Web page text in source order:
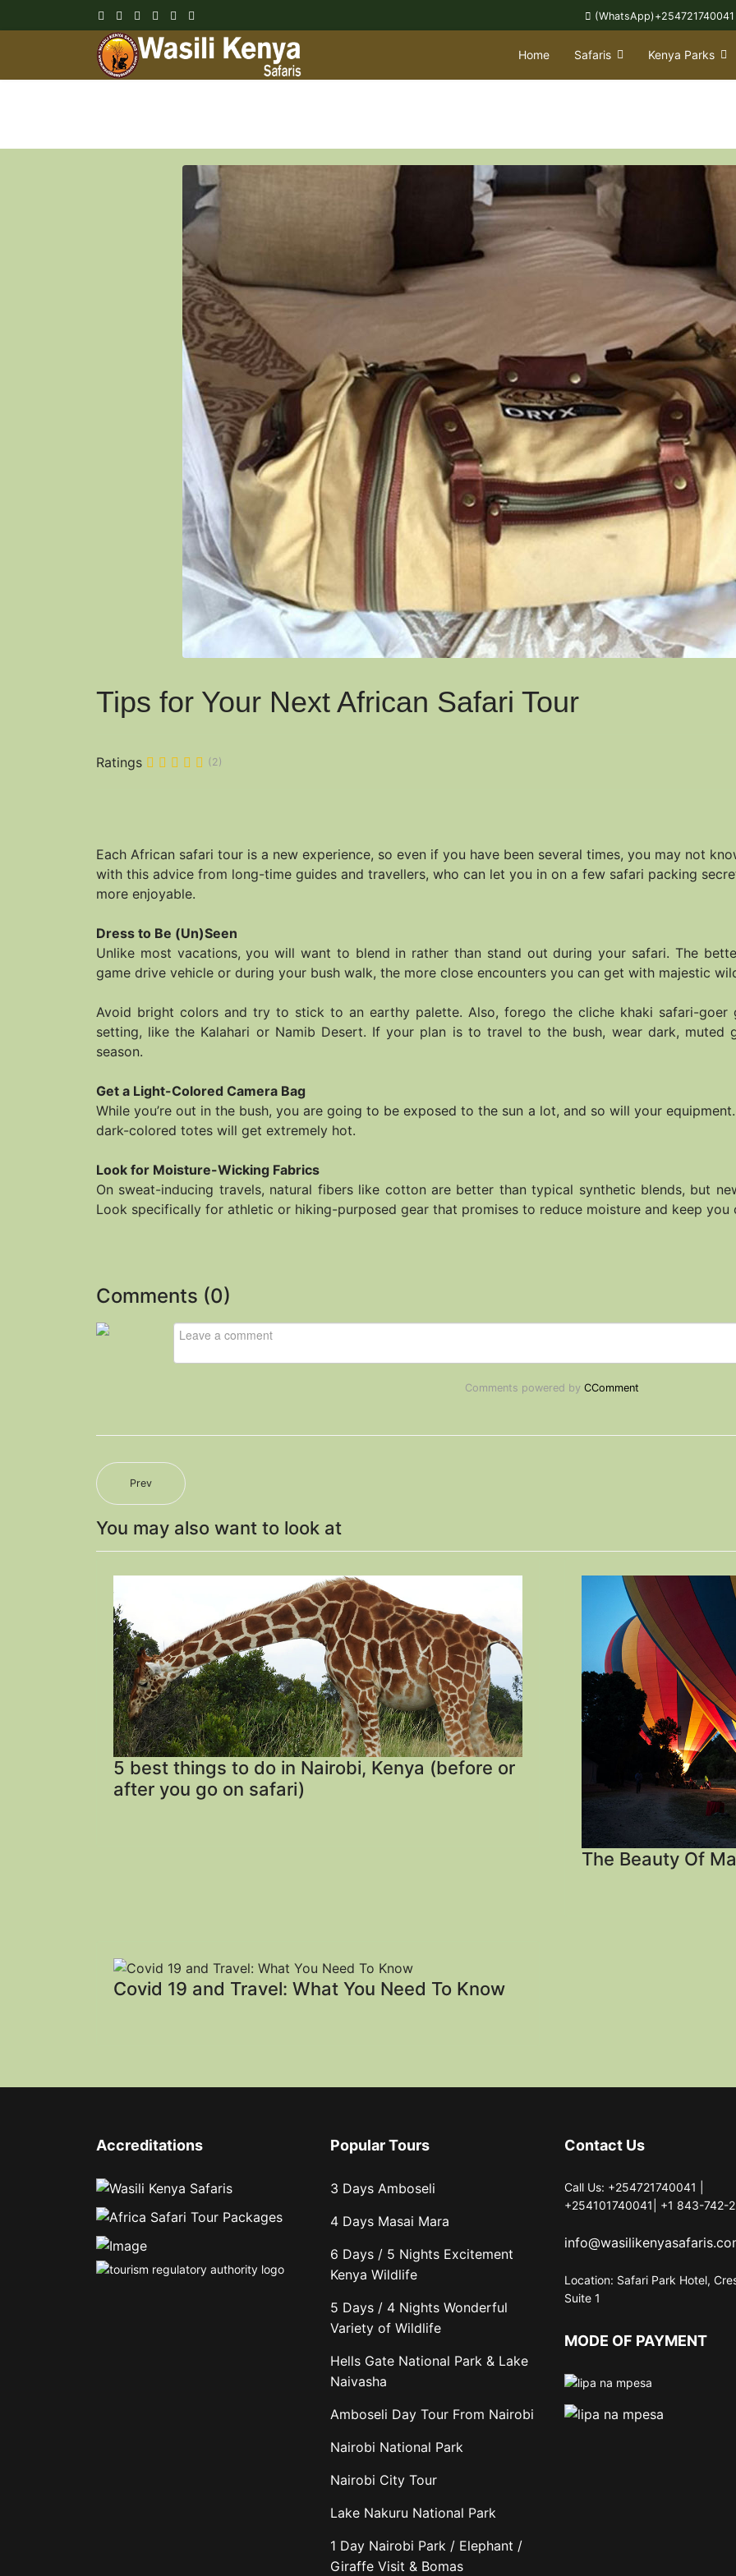
(WhatsApp)+254721740041
Home Safaris Kenya Parks
Tips for Your Next African Safari Tour
Ratings (2)
Each African safari tour is a new experience, so even if you have been several times, you may not
with this advice from long-time guides and travellers, who can let you in on a few safari packing
more enjoyable.
Dress to Be (Un)Seen
Unlike most vacations, you will want to blend in rather than stand out during your safari. The
game drive vehicle or during your bush walk, the more close encounters you can get with majestic
Avoid bright colors and try to stick to an earthy palette. Also, forego the cliche khaki safari-
setting, like the Kalahari or Namib Desert. If your plan is to travel to the bush, wear dark, muted
season.
Get a Light-Colored Camera Bag
While you’re out in the bush, you are going to be exposed to the sun a lot, and so will your
dark-colored totes will get extremely hot.
Look for Moisture-Wicking Fabrics
On sweat-inducing travels, natural fibers like cotton are better than typical synthetic blends, but
Look specifically for athletic or hiking-purposed gear that promises to reduce moisture and keep
Comments (0)
Comments powered by CComment
Prev
You may also want to look at
5 best things to do in Nairobi, Kenya (before or
after you go on safari)
The Beauty Of
Covid 19 and Travel: What You Need To Know
Accreditations Popular Tours
3 Days Amboseli
4 Days Masai Mara
6 Days / 5 Nights Excitement
Kenya Wildlife
5 Days / 4 Nights Wonderful
Variety of Wildlife
Hells Gate National Park & Lake
Naivasha
Amboseli Day Tour From Nairobi
Nairobi National Park
Nairobi City Tour
Lake Nakuru National Park
1 Day Nairobi Park / Elephant /
Giraffe Visit & Bomas
Contact Us
Call Us: +254721740041 |
+254101740041| +1 843-742-
Location: Safari Park Hotel,
Suite 1
MODE OF PAYMENT